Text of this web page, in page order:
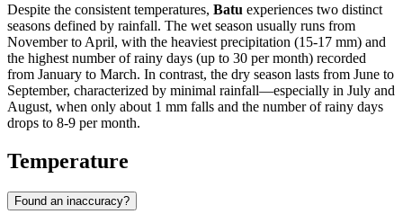
Despite the consistent temperatures, Batu experiences two distinct
seasons defined by rainfall. The wet season usually runs from
November to April, with the heaviest precipitation (15-17 mm) and
the highest number of rainy days (up to 30 per month) recorded
from January to March. In contrast, the dry season lasts from June to
September, characterized by minimal rainfall—especially in July and
August, when only about 1 mm falls and the number of rainy days
drops to 8-9 per month.
Temperature
Found an inaccuracy?